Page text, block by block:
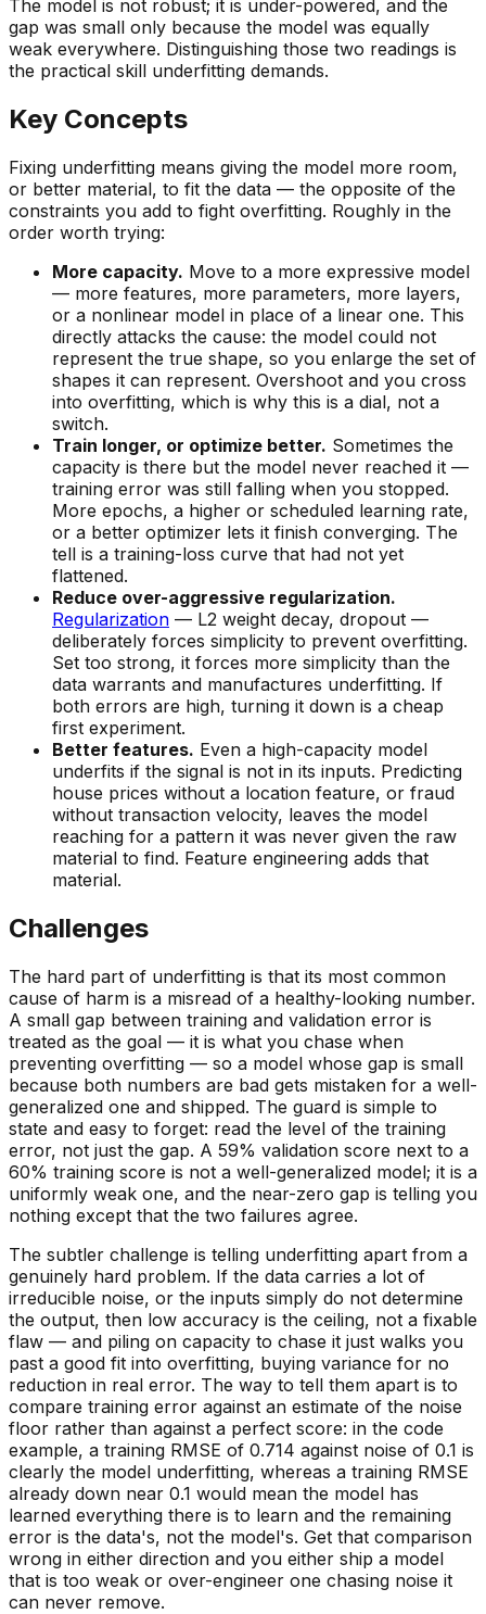
The model is not robust; it is under-powered, and the
gap was small only because the model was equally
weak everywhere. Distinguishing those two readings is
the practical skill underfitting demands.
Key Concepts
Fixing underfitting means giving the model more room,
or better material, to fit the data — the opposite of the
constraints you add to fight overfitting. Roughly in the
order worth trying:
More capacity. Move to a more expressive model
— more features, more parameters, more layers,
or a nonlinear model in place of a linear one. This
directly attacks the cause: the model could not
represent the true shape, so you enlarge the set of
shapes it can represent. Overshoot and you cross
into overfitting, which is why this is a dial, not a
switch.
Train longer, or optimize better. Sometimes the
capacity is there but the model never reached it —
training error was still falling when you stopped.
More epochs, a higher or scheduled learning rate,
or a better optimizer lets it finish converging. The
tell is a training-loss curve that had not yet
flattened.
Reduce over-aggressive regularization.
Regularization — L2 weight decay, dropout —
deliberately forces simplicity to prevent overfitting.
Set too strong, it forces more simplicity than the
data warrants and manufactures underfitting. If
both errors are high, turning it down is a cheap
first experiment.
Better features. Even a high-capacity model
underfits if the signal is not in its inputs. Predicting
house prices without a location feature, or fraud
without transaction velocity, leaves the model
reaching for a pattern it was never given the raw
material to find. Feature engineering adds that
material.
Challenges
The hard part of underfitting is that its most common
cause of harm is a misread of a healthy-looking number.
A small gap between training and validation error is
treated as the goal — it is what you chase when
preventing overfitting — so a model whose gap is small
because both numbers are bad gets mistaken for a well-
generalized one and shipped. The guard is simple to
state and easy to forget: read the level of the training
error, not just the gap. A 59% validation score next to a
60% training score is not a well-generalized model; it is a
uniformly weak one, and the near-zero gap is telling you
nothing except that the two failures agree.
The subtler challenge is telling underfitting apart from a
genuinely hard problem. If the data carries a lot of
irreducible noise, or the inputs simply do not determine
the output, then low accuracy is the ceiling, not a fixable
flaw — and piling on capacity to chase it just walks you
past a good fit into overfitting, buying variance for no
reduction in real error. The way to tell them apart is to
compare training error against an estimate of the noise
floor rather than against a perfect score: in the code
example, a training RMSE of 0.714 against noise of 0.1 is
clearly the model underfitting, whereas a training RMSE
already down near 0.1 would mean the model has
learned everything there is to learn and the remaining
error is the data's, not the model's. Get that comparison
wrong in either direction and you either ship a model
that is too weak or over-engineer one chasing noise it
can never remove.